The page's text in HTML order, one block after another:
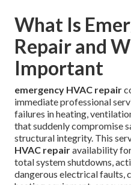
What Is
Repair and
Important
emergency HVAC repair
immediate professional
failures in heating,
that suddenly compromise
structural integrity. This
HVAC repairavailability
total system shutdowns,
dangerous electrical faults,